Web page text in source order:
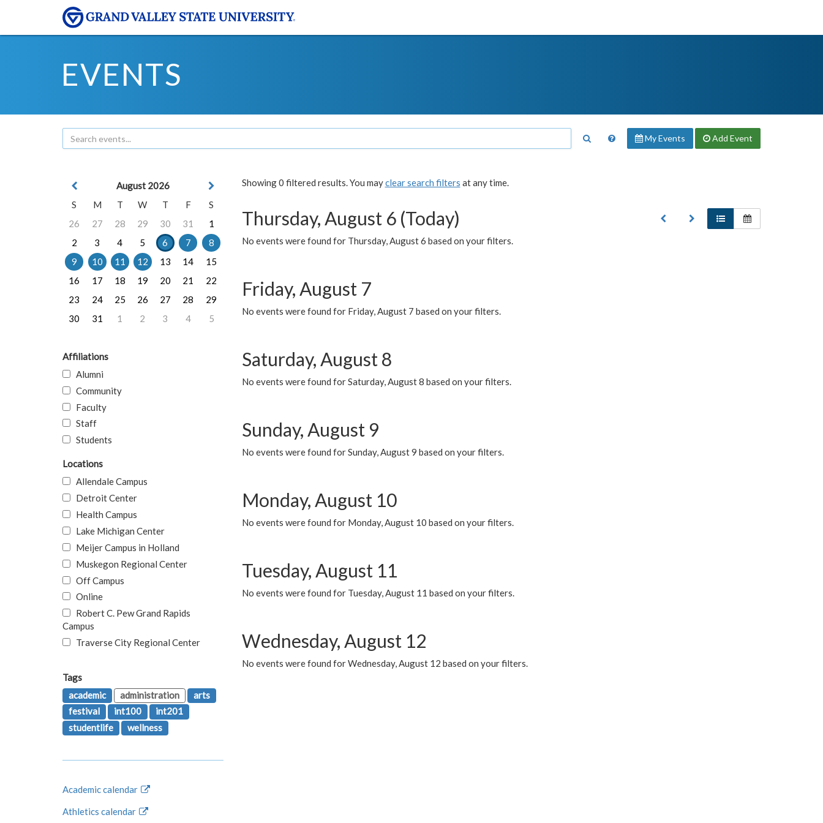
EVENTS
My Events Add Event
Showing 0 filtered results. You mayclear search filters at any time.
Thursday, August 6 (Today)
No events were found for Thursday, August 6 based on your filters.
Friday, August 7
No events were found for Friday, August 7 based on your filters.
Saturday, August 8
No events were found for Saturday, August 8 based on your filters.
Sunday, August 9
No events were found for Sunday, August 9 based on your filters.
Monday, August 10
No events were found for Monday, August 10 based on your filters.
Tuesday, August 11
No events were found for Tuesday, August 11 based on your filters.
Wednesday, August 12
No events were found for Wednesday, August 12 based on your filters.
August 2026
S
M T W T F
S
26
27 28 29 30 31
1
2
3 4 5 6 7
8
9
10 11 12 13 14
15
16
17 18 19 20 21
22
23
24 25 26 27 28
29
30
31 1 2 3 4 5
Affiliations
Alumni
Community
Faculty
Staff
Students
Locations
Allendale Campus
Detroit Center
Health Campus
Lake Michigan Center
Meijer Campus in Holland
Muskegon Regional Center
Off Campus
Online
Robert C. Pew Grand Rapids
Campus
Traverse City Regional Center
Tags
academic
administration
arts
festival
int100
int201
studentlife
wellness
Academic calendar
Athletics calendar